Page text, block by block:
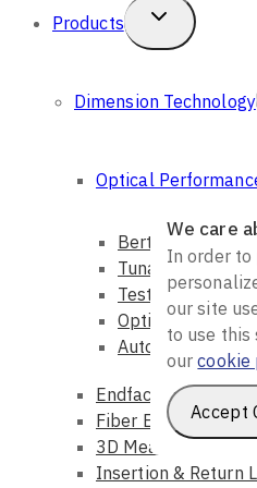
We care
In order to
our site
to use this
ourcookie
Accept
Home
Child
Dimension Technology
Optical
Bert & CDR
Tunable Light
Testing
Optical Loss
Automation